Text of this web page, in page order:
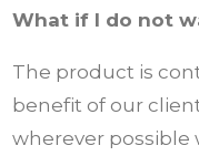
What if I do not
The product is
benefit of our
wherever possible